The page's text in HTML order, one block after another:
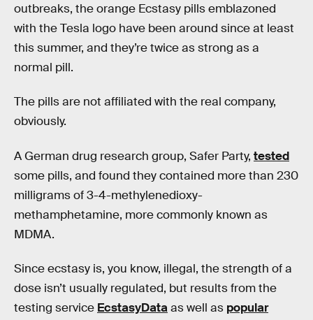
outbreaks, the orange Ecstasy pills emblazoned
with the Tesla logo have been around since at least
this summer, and they’re twice as strong as a
normal pill.
The pills are not affiliated with the real company,
obviously.
A German drug research group, Safer Party, tested
some pills, and found they contained more than 230
milligrams of 3-4-methylenedioxy-
methamphetamine, more commonly known as
MDMA.
Since ecstasy is, you know, illegal, the strength of a
dose isn’t usually regulated, but results from the
testing service EcstasyDataas well as popular